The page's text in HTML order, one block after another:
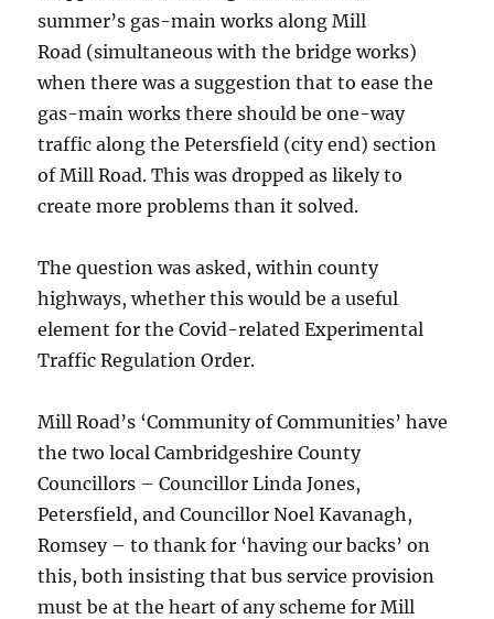
summer’s gas-main works along Mill
Road (simultaneous with the bridge works)
when there was a suggestion that to ease the
gas-main works there should be one-way
traffic along the Petersfield (city end) section
of Mill Road. This was dropped as likely to
create more problems than it solved.
The question was asked, within county
highways, whether this would be a useful
element for the Covid-related Experimental
Traffic Regulation Order.
Mill Road’s ‘Community of Communities’ have
the two local Cambridgeshire County
Councillors – Councillor Linda Jones,
Petersfield, and Councillor Noel Kavanagh,
Romsey – to thank for ‘having our backs’ on
this, both insisting that bus service provision
must be at the heart of any scheme for Mill